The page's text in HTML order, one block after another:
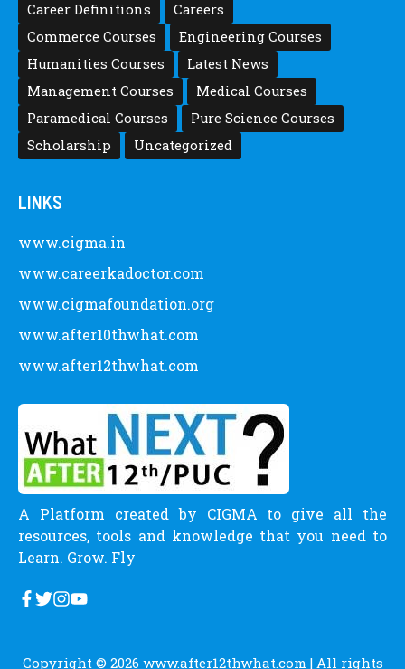
Career Definitions
Careers
Commerce Courses
Engineering Courses
Humanities Courses
Latest News
Management Courses
Medical Courses
Paramedical Courses
Pure Science Courses
Scholarship
Uncategorized
LINKS
www.cigma.in
www.careerkadoctor.com
www.cigmafoundation.org
www.after10thwhat.com
www.after12thwhat.com
A Platform created by CIGMA to give all the
resources, tools and knowledge that you need to
Learn. Grow. Fly
Copyright © 2026 www.after12thwhat.com | All rights